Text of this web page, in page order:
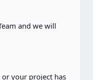
and we will
your project has